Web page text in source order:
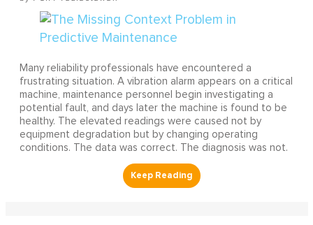
Many reliability professionals have encountered a
frustrating situation. A vibration alarm appears on a critical
machine, maintenance personnel begin investigating a
potential fault, and days later the machine is found to be
healthy. The elevated readings were caused not by
equipment degradation but by changing operating
conditions. The data was correct. The diagnosis was not.